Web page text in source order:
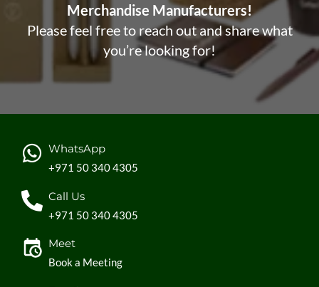
Merchandise Manufacturers!
Please feel free to reach out and share what
you’re looking for!
WhatsApp
+971 50 340 4305
Call Us
+971 50 340 4305
Meet
Book a Meeting